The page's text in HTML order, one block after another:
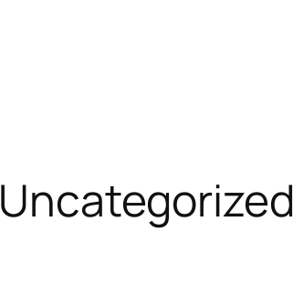
Uncategorized